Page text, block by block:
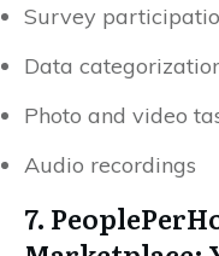
Survey
Data
Photo and video
Audio recordings
7.